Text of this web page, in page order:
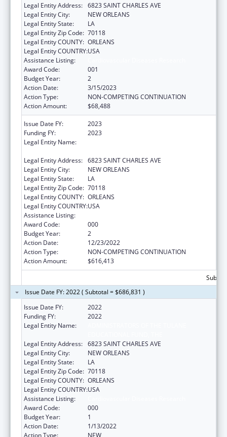
Legal Entity Address: 6823 SAINT CHARLES AVE
Legal Entity City:
NEW ORLEANS
Legal Entity State:
LA
Legal Entity Zip Code: 70118
Legal Entity COUNTY: ORLEANS
Legal Entity COUNTRY:USA
Assistance Listing:
Award Code:
001
Budget Year:
2
Action Date:
3/15/2023
Action Type:
NON-COMPETING CONTINUATION
Action Amount:
$68,488
Issue Date FY:
2023
Funding FY:
2023
Legal Entity Name:
Legal Entity Address: 6823 SAINT CHARLES AVE
Legal Entity City:
NEW ORLEANS
Legal Entity State:
LA
Legal Entity Zip Code: 70118
Legal Entity COUNTY: ORLEANS
Legal Entity COUNTRY:USA
Assistance Listing:
Award Code:
000
Budget Year:
2
Action Date:
12/23/2022
Action Type:
NON-COMPETING CONTINUATION
Action Amount:
$616,413
Issue Date FY: 2022 ( Subtotal = $686,831 )
Issue Date FY:
2022
Funding FY:
2022
Legal Entity Name:
Legal Entity Address: 6823 SAINT CHARLES AVE
Legal Entity City:
NEW ORLEANS
Legal Entity State:
LA
Legal Entity Zip Code: 70118
Legal Entity COUNTY: ORLEANS
Legal Entity COUNTRY:USA
Assistance Listing:
Award Code:
000
Budget Year:
1
Action Date:
1/13/2022
Action Type:
NEW